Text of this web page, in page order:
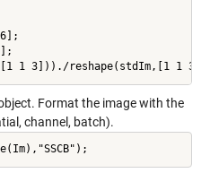
Format the image with the
channel, batch).